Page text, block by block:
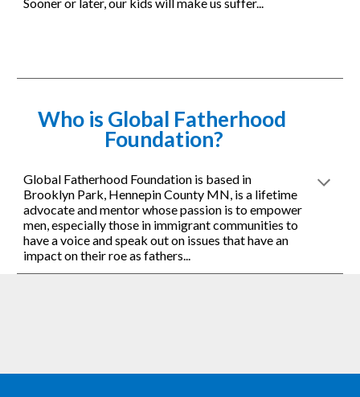
Who is Global Fatherhood
Foundation?
Global Fatherhood Foundation is based in
Brooklyn Park, Hennepin County MN, is a lifetime
advocate and mentor whose passion is to empower
men, especially those in immigrant communities to
have a voice and speak out on issues that have an
impact on their roe as fathers...